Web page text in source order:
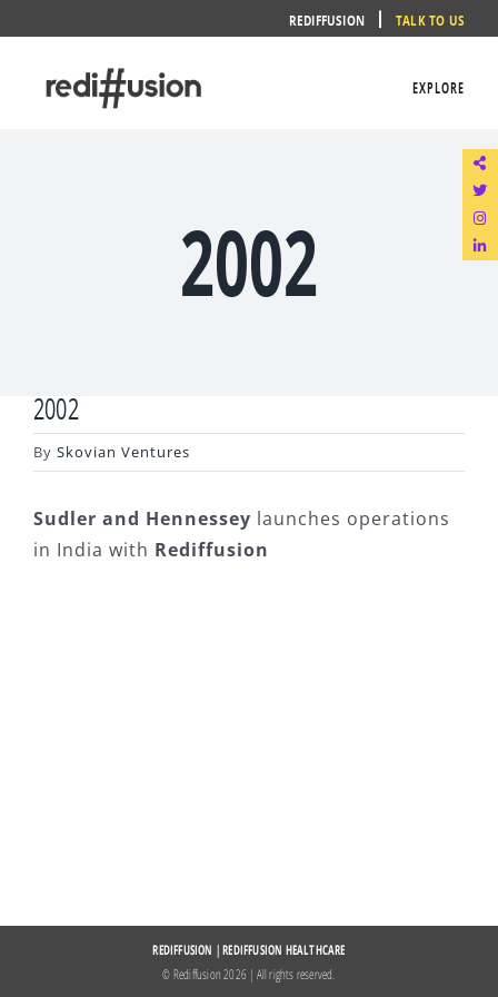
content
REDIFFUSION TALK TO US
EXPLORE
2002
2002
By Skovian Ventures
Sudler and Hennessey launches operations
in India with Rediffusion
REDIFFUSION |REDIFFUSION HEALTHCARE
© Rediffusion2026 | All rights reserved.